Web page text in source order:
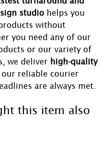
studio helps you
without
you need any of our
or our variety of
we deliver high-quality
reliable courier
are always met.
this item also